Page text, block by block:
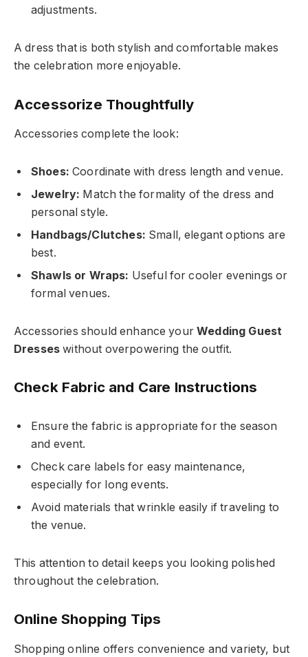
adjustments.
A dress that is both stylish and comfortable makes
the celebration more enjoyable.
Accessorize Thoughtfully
Accessories complete the look:
Shoes: Coordinate with dress length and venue.
Jewelry: Match the formality of the dress and
personal style.
Handbags/Clutches: Small, elegant options are
best.
Shawls or Wraps: Useful for cooler evenings or
formal venues.
Accessories should enhance yourWedding Guest
Dresses without overpowering the outfit.
Check Fabric and Care Instructions
Ensure the fabric is appropriate for the season
and event.
Check care labels for easy maintenance,
especially for long events.
Avoid materials that wrinkle easily if traveling to
the venue.
This attention to detail keeps you looking polished
throughout the celebration.
Online Shopping Tips
Shopping online offers convenience and variety, but